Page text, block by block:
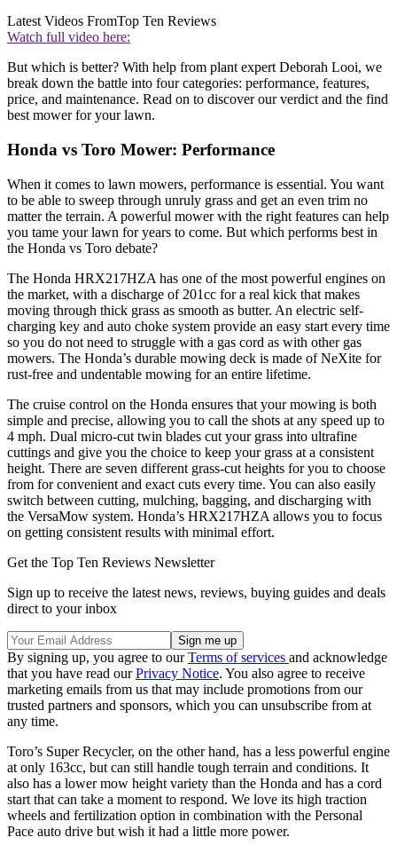
Latest Videos FromTop Ten Reviews
Watch full video here:
But which is better? With help from plant expert Deborah Looi, we
break down the battle into four categories: performance, features,
price, and maintenance. Read on to discover our verdict and the find
best mower for your lawn.
Honda vs Toro Mower: Performance
When it comes to lawn mowers, performance is essential. You want
to be able to sweep through unruly grass and get an even trim no
matter the terrain. A powerful mower with the right features can help
you tame your lawn for years to come. But which performs best in
the Honda vs Toro debate?
The Honda HRX217HZA has one of the most powerful engines on
the market, with a discharge of 201cc for a real kick that makes
moving through thick grass as smooth as butter. An electric self-
charging key and auto choke system provide an easy start every time
so you do not need to struggle with a gas cord as with other gas
mowers. The Honda’s durable mowing deck is made of NeXite for
rust-free and undentable mowing for an entire lifetime.
The cruise control on the Honda ensures that your mowing is both
simple and precise, allowing you to call the shots at any speed up to
4 mph. Dual micro-cut twin blades cut your grass into ultrafine
cuttings and give you the choice to keep your grass at a consistent
height. There are seven different grass-cut heights for you to choose
from for convenient and exact cuts every time. You can also easily
switch between cutting, mulching, bagging, and discharging with
the VersaMow system. Honda’s HRX217HZA allows you to focus
on getting consistent results with minimal effort.
Get the Top Ten Reviews Newsletter
Sign up to receive the latest news, reviews, buying guides and deals
direct to your inbox
By signing up, you agree to ourTerms of services and acknowledge
that you have read ourPrivacy Notice. You also agree to receive
marketing emails from us that may include promotions from our
trusted partners and sponsors, which you can unsubscribe from at
any time.
Toro’s Super Recycler, on the other hand, has a less powerful engine
at only 163cc, but can still handle tough terrain and conditions. It
also has a lower mow height variety than the Honda and has a cord
start that can take a moment to respond. We love its high traction
wheels and fertilization option in combination with the Personal
Pace auto drive but wish it had a little more power.